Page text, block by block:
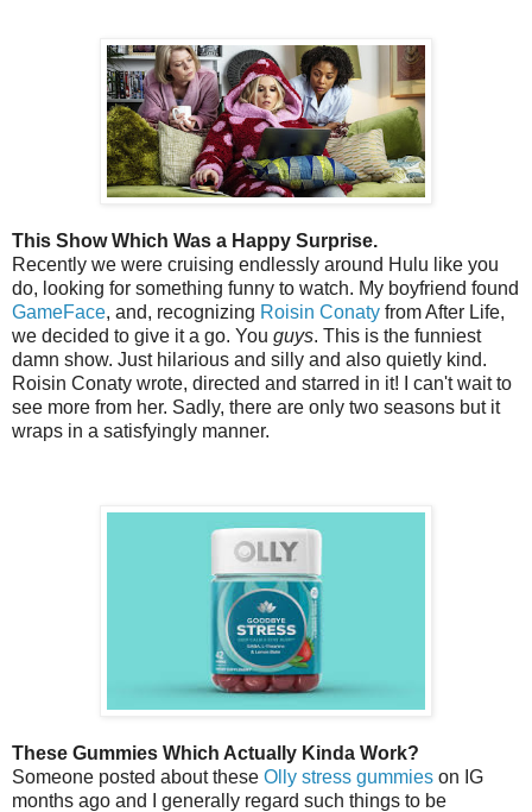
This Show Which Was a Happy Surprise.
Recently we were cruising endlessly around Hulu like you
do, looking for something funny to watch. My boyfriend found
GameFace, and, recognizing Roisin Conaty from After Life,
we decided to give it a go. You guys. This is the funniest
damn show. Just hilarious and silly and also quietly kind.
Roisin Conaty wrote, directed and starred in it! I can't wait to
see more from her. Sadly, there are only two seasons but it
wraps in a satisfyingly manner.
These Gummies Which Actually Kinda Work?
Someone posted about these Olly stress gummies on IG
months ago and I generally regard such things to be